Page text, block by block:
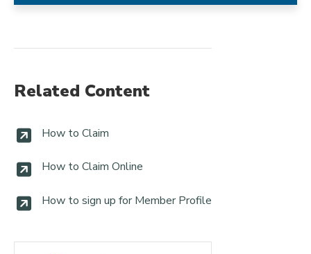
Related Content
How to Claim
How to Claim Online
How to sign up for Member Profile